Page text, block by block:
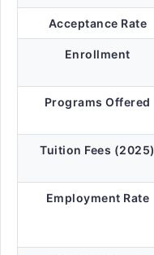
Acceptance Rate
Enrollment
Programs Offered
Tuition Fees (2025)
Employment Rate